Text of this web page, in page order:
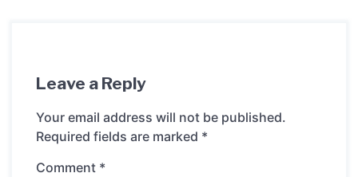
Leave a Reply
Your email address will not be published.
Required fields are marked *
Comment *